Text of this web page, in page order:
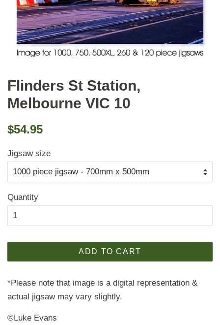
Flinders St Station,
Melbourne VIC 10
Regular
$54.95
Jigsaw size
Quantity
ADD TO CART
*Please note that image is a digital representation &
actual jigsaw may vary slightly.
©Luke Evans